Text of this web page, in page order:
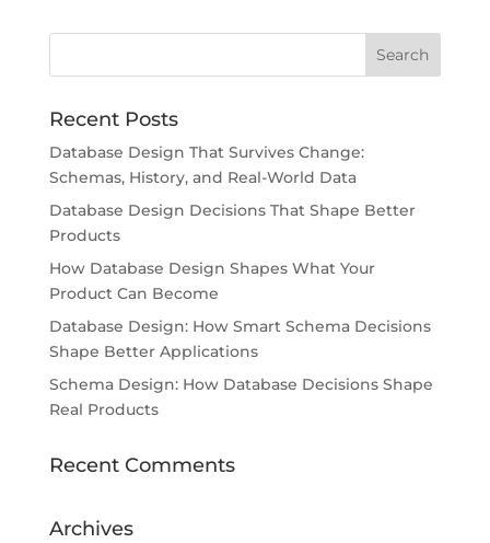
Recent Posts
Database Design That Survives Change:
Schemas, History, and Real-World Data
Database Design Decisions That Shape Better
Products
How Database Design Shapes What Your
Product Can Become
Database Design: How Smart Schema Decisions
Shape Better Applications
Schema Design: How Database Decisions Shape
Real Products
Recent Comments
Archives